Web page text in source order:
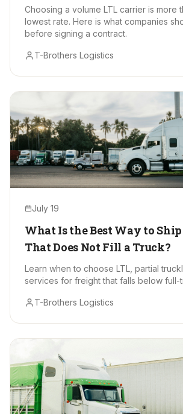
Choosing a volume LTL carrier is more
lowest rate. Here is what companies
before signing a contract.
T-Brothers Logistics
July 19
What Is the Best Way to
That Does Not Fill a Truck?
Learn when to choose LTL, partial
services for freight that falls below full-
T-Brothers Logistics